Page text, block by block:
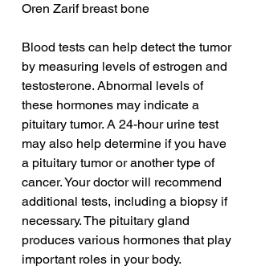
Oren Zarif breast bone
Blood tests can help detect the tumor
by measuring levels of estrogen and
testosterone. Abnormal levels of
these hormones may indicate a
pituitary tumor. A 24-hour urine test
may also help determine if you have
a pituitary tumor or another type of
cancer. Your doctor will recommend
additional tests, including a biopsy if
necessary. The pituitary gland
produces various hormones that play
important roles in your body.